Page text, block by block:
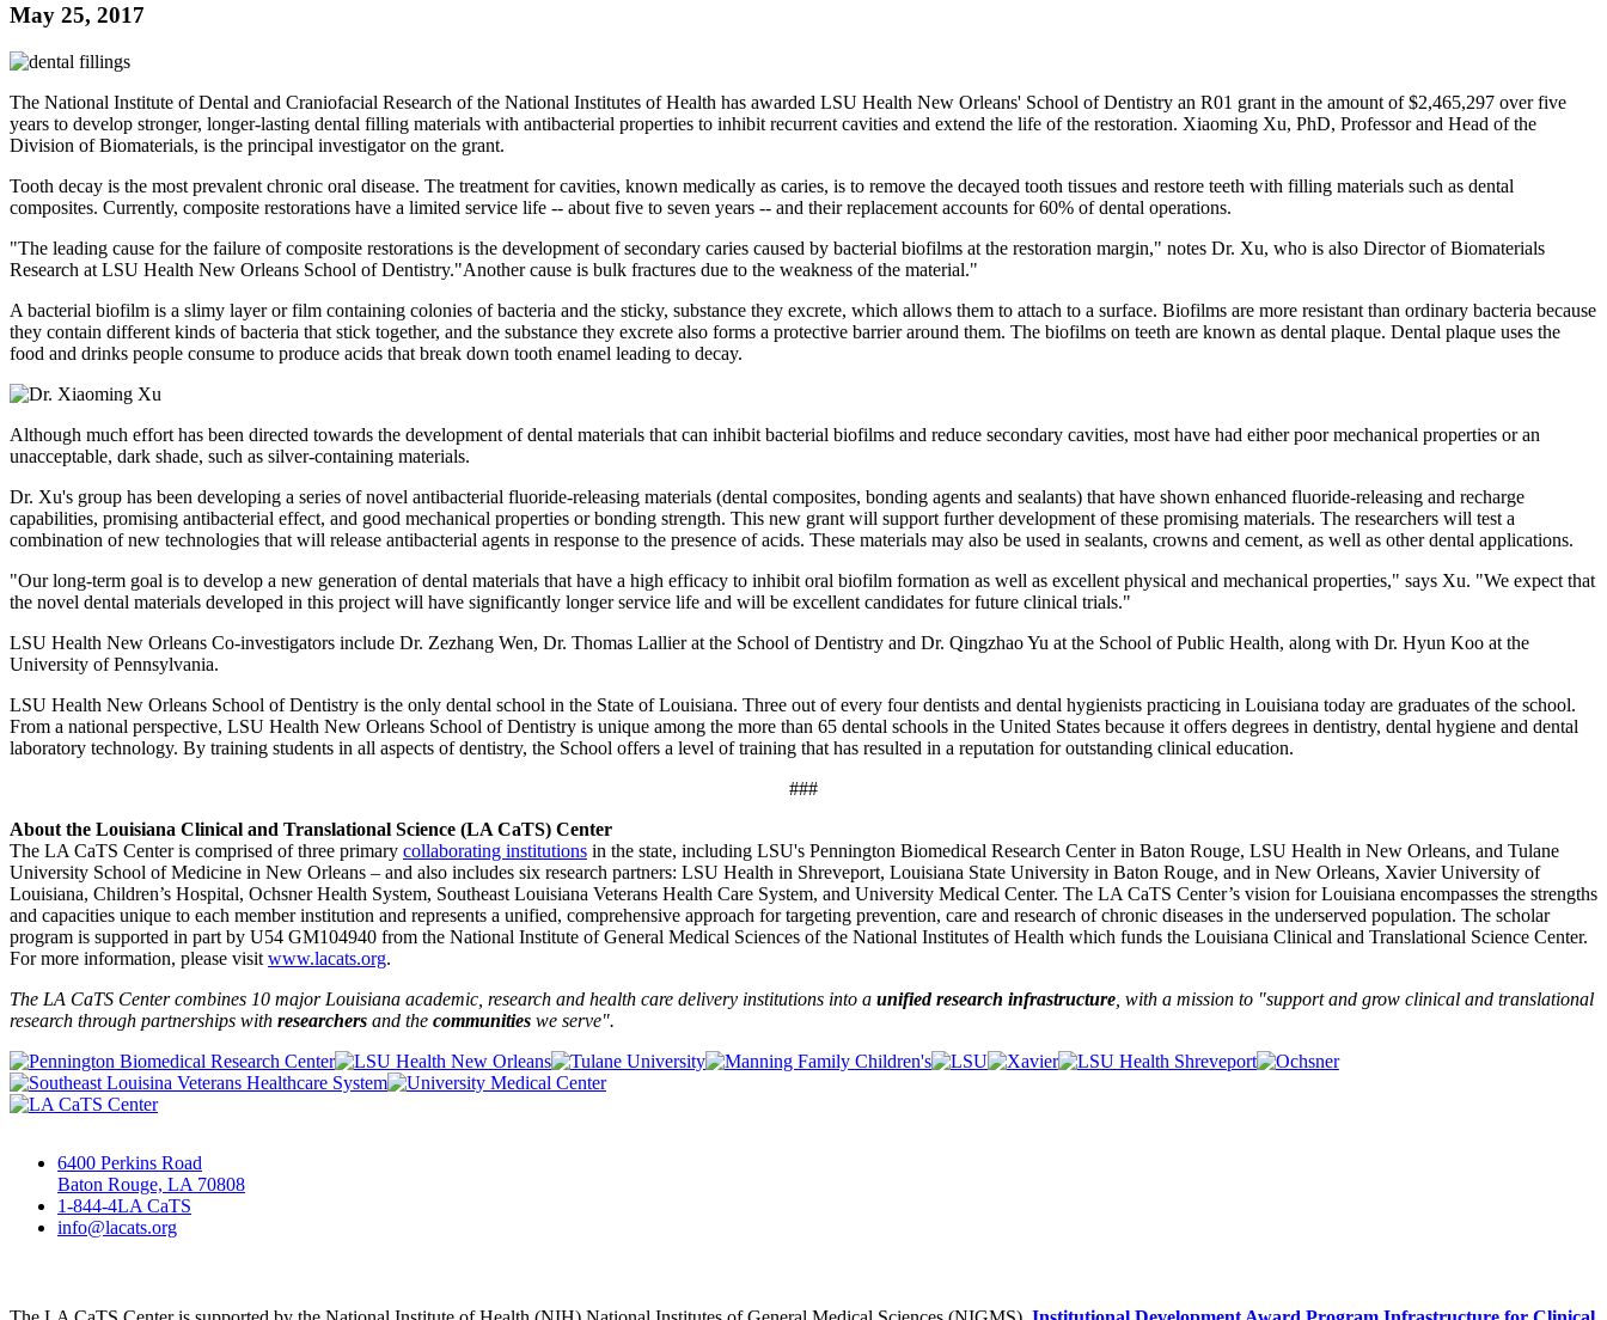
May 25, 2017
The National Institute of Dental and Craniofacial Research of the National Institutes of Health has awarded LSU Health New Orleans' School of Dentistry an R01 grant in the amount of $2,465,297 over five
years to develop stronger, longer-lasting dental filling materials with antibacterial properties to inhibit recurrent cavities and extend the life of the restoration. Xiaoming Xu, PhD, Professor and Head of the
Division of Biomaterials, is the principal investigator on the grant.
Tooth decay is the most prevalent chronic oral disease. The treatment for cavities, known medically as caries, is to remove the decayed tooth tissues and restore teeth with filling materials such as dental
composites. Currently, composite restorations have a limited service life -- about five to seven years -- and their replacement accounts for 60% of dental operations.
"The leading cause for the failure of composite restorations is the development of secondary caries caused by bacterial biofilms at the restoration margin," notes Dr. Xu, who is also Director of Biomaterials
Research at LSU Health New Orleans School of Dentistry."Another cause is bulk fractures due to the weakness of the material."
A bacterial biofilm is a slimy layer or film containing colonies of bacteria and the sticky, substance they excrete, which allows them to attach to a surface. Biofilms are more resistant than ordinary bacteria because
they contain different kinds of bacteria that stick together, and the substance they excrete also forms a protective barrier around them. The biofilms on teeth are known as dental plaque. Dental plaque uses the
food and drinks people consume to produce acids that break down tooth enamel leading to decay.
Although much effort has been directed towards the development of dental materials that can inhibit bacterial biofilms and reduce secondary cavities, most have had either poor mechanical properties or an
unacceptable, dark shade, such as silver-containing materials.
Dr. Xu's group has been developing a series of novel antibacterial fluoride-releasing materials (dental composites, bonding agents and sealants) that have shown enhanced fluoride-releasing and recharge
capabilities, promising antibacterial effect, and good mechanical properties or bonding strength. This new grant will support further development of these promising materials. The researchers will test a
combination of new technologies that will release antibacterial agents in response to the presence of acids. These materials may also be used in sealants, crowns and cement, as well as other dental applications.
"Our long-term goal is to develop a new generation of dental materials that have a high efficacy to inhibit oral biofilm formation as well as excellent physical and mechanical properties," says Xu. "We expect that
the novel dental materials developed in this project will have significantly longer service life and will be excellent candidates for future clinical trials."
LSU Health New Orleans Co-investigators include Dr. Zezhang Wen, Dr. Thomas Lallier at the School of Dentistry and Dr. Qingzhao Yu at the School of Public Health, along with Dr. Hyun Koo at the
University of Pennsylvania.
LSU Health New Orleans School of Dentistry is the only dental school in the State of Louisiana. Three out of every four dentists and dental hygienists practicing in Louisiana today are graduates of the school.
From a national perspective, LSU Health New Orleans School of Dentistry is unique among the more than 65 dental schools in the United States because it offers degrees in dentistry, dental hygiene and dental
laboratory technology. By training students in all aspects of dentistry, the School offers a level of training that has resulted in a reputation for outstanding clinical education.
###
About the Louisiana Clinical and Translational Science (LA CaTS) Center
The LA CaTS Center is comprised of three primary collaborating institutions in the state, including LSU's Pennington Biomedical Research Center in Baton Rouge, LSU Health in New Orleans, and Tulane
University School of Medicine in New Orleans – and also includes six research partners: LSU Health in Shreveport, Louisiana State University in Baton Rouge, and in New Orleans, Xavier University of
Louisiana, Children’s Hospital, Ochsner Health System, Southeast Louisiana Veterans Health Care System, and University Medical Center. The LA CaTS Center’s vision for Louisiana encompasses the strengths
and capacities unique to each member institution and represents a unified, comprehensive approach for targeting prevention, care and research of chronic diseases in the underserved population. The scholar
program is supported in part by U54 GM104940 from the National Institute of General Medical Sciences of the National Institutes of Health which funds the Louisiana Clinical and Translational Science Center.
For more information, please visit www.lacats.org.
The LA CaTS Center combines 10 major Louisiana academic, research and health care delivery institutions into a unified research infrastructure , with a mission to "support and grow clinical and translational
research through partnerships with researchers and the communities we serve".
6400 Perkins Road
Baton Rouge, LA 70808
1-844-4LA CaTS
info@lacats.org